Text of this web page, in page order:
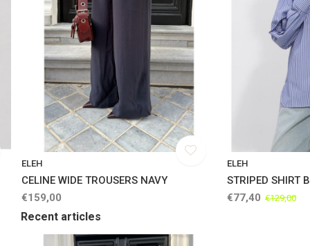
ELEH
CELINE WIDE TROUSERS NAVY
€159,00
ELEH
STRIPED SHIRT
€77,40 €129,00
Recent articles